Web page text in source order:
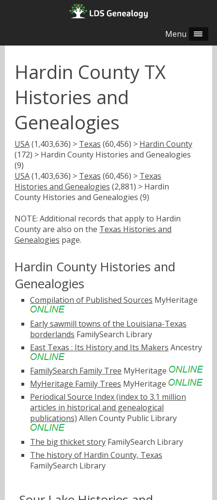
Menu
Hardin County TX
Histories and
Genealogies
USA(1,403,636) > Texas (60,456) > Hardin County
(172) > Hardin County Histories and Genealogies
(9)
USA(1,403,636) > Texas (60,456) > Texas
Histories and Genealogies (2,881) > Hardin
County Histories and Genealogies (9)
NOTE: Additional records that apply to Hardin
County are also on the Texas Histories and
Genealogies page.
Hardin County Histories and
Genealogies
Compilation of Published Sources MyHeritage
Early sawmill towns of the Louisiana-Texas
borderlands FamilySearch Library
East Texas : Its History and Its Makers Ancestry
FamilySearch Family Tree MyHeritage
MyHeritage Family Trees MyHeritage
Periodical Source Index (index to 3.1 million
articles in historical and genealogical
publications) Allen County Public Library
The big thicket story FamilySearch Library
The history of Hardin County, Texas
FamilySearch Library